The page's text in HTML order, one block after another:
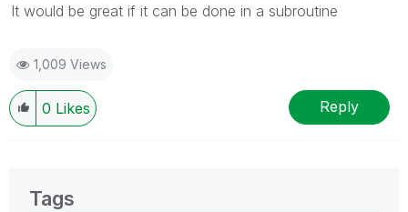
It would be great if it can be done in a subroutine
1,009 Views
0 Likes Reply
Tags